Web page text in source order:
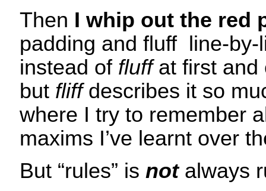
Then I whip out the red
padding and fluff line-
instead of fluffat first and
but fliffdescribes it so
where I try to remember
maxims I’ve learnt over
But “rules” is notalways